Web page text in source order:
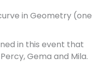
in Geometry (one
in this event that
Gema and Mila.